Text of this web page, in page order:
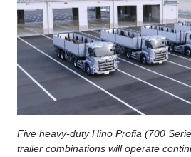
Five heavy-duty Hino Profia (700
trailer combinations will operate